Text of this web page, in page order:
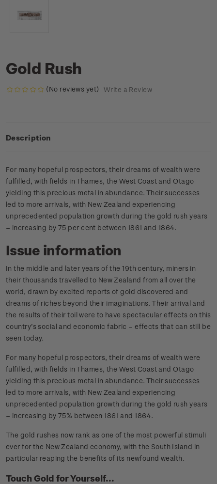
Gold Rush
(No reviews yet) Write a Review
Description
For many hopeful prospectors, their dreams of wealth were
fulfilled, with fields in Thames, the West Coast and Otago
yielding this precious metal in abundance. Their successes
led to more arrivals, with New Zealand experiencing
unprecedented population growth during the gold rush years
– increasing by 75 per cent between 1861 and 1864.
Issue information
In the middle and later years of the 19th century, miners in
their thousands travelled to New Zealand from all over the
world, drawn by excited reports of gold discovered and
dreams of riches beyond their imaginations. Their arrival and
the results of their toil were to have spectacular effects on this
country’s social and economic fabric – effects that can still be
seen today.
For many hopeful prospectors, their dreams of wealth were
fulfilled, with fields in Thames, the West Coast and Otago
yielding this precious metal in abundance. Their successes
led to more arrivals, with New Zealand experiencing
unprecedented population growth during the gold rush years
– increasing by 75% between 1861 and 1864.
The gold rushes now rank as one of the most powerful stimuli
ever for the New Zealand economy, with the South Island in
particular reaping the benefits of its newfound wealth.
Touch Gold for Yourself...